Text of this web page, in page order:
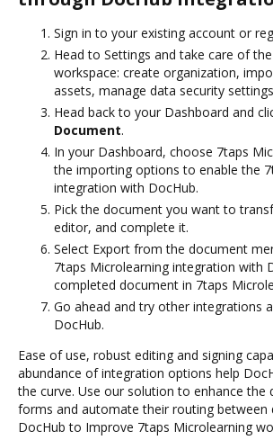
Sign in to your existing account or
Head to Settings and take care of
workspace: create organization,
assets, manage data security
Head back to your Dashboard and
Document.
In your Dashboard, choose 7taps
the importing options to enable the
integration with DocHub.
Pick the document you want to
editor, and complete it.
Select Export from the document
7taps Microlearning integration with
completed document in 7taps
Go ahead and try other integrations
DocHub.
Ease of use, robust editing and signing
abundance of integration options help
the curve. Use our solution to enhance the
forms and automate their routing between
DocHub to Improve 7taps Microlearning